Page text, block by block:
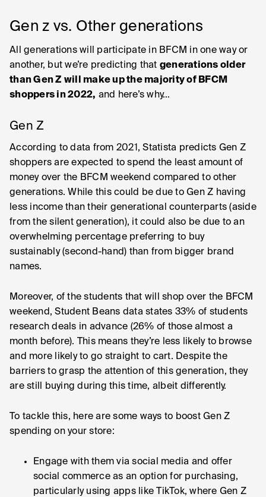
Gen z vs. Other generations
All generations will participate in BFCM in one way or
another, but we’re predicting that generations older
than Gen Z will make up the majority of BFCM
shoppers in 2022, and here’s why…
Gen Z
According to data from 2021, Statista predicts Gen Z
shoppers are expected to spend the least amount of
money over the BFCM weekend compared to other
generations. While this could be due to Gen Z having
less income than their generational counterparts (aside
from the silent generation), it could also be due to an
overwhelming percentage preferring to buy
sustainably (second-hand) than from bigger brand
names.
Moreover, of the students that will shop over the BFCM
weekend, Student Beans data states 33% of students
research deals in advance (26% of those almost a
month before). This means they’re less likely to browse
and more likely to go straight to cart. Despite the
barriers to grasp the attention of this generation, they
are still buying during this time, albeit differently.
To tackle this, here are some ways to boost Gen Z
spending on your store:
Engage with them via social media and offer
social commerce as an option for purchasing,
particularly using apps like TikTok, where Gen Z